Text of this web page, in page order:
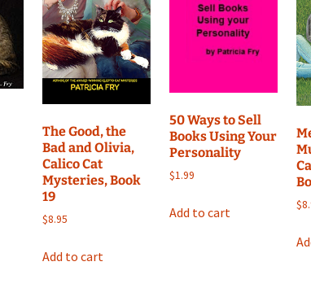
quantity
The Good, the
Bad and Olivia,
Calico Cat
Mysteries, Book
19
$8.95
Add to cart
50 Ways to Sell
Books Using Your
Personality
$1.99
Add to cart $